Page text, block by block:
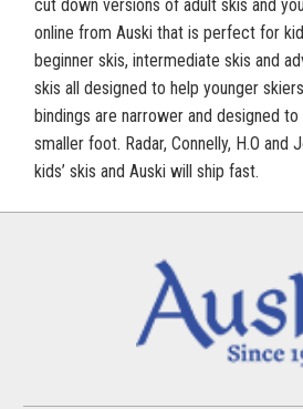
cut down versions of adult skis and
online from Auski that is perfect for
beginner skis, intermediate skis and
skis all designed to help younger
bindings are narrower and designed
smaller foot. Radar, Connelly, H.O and
kids’ skis and Auski will ship fast.